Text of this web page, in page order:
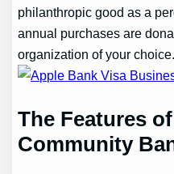
philanthropic good as a
annual purchases are
organization of your choice.
The Features
Community